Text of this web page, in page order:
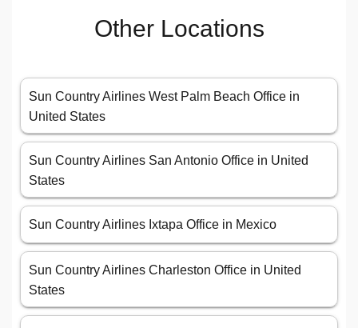
Other Locations
Sun Country Airlines West Palm Beach Office in
United States
Sun Country Airlines San Antonio Office in United
States
Sun Country Airlines Ixtapa Office in Mexico
Sun Country Airlines Charleston Office in United
States